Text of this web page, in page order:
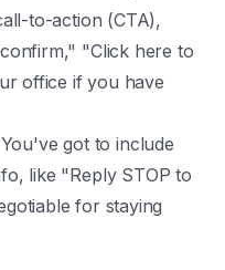
to-action (CTA),
"Click here to
office if you have
You've got to include
like "Reply STOP to
for staying